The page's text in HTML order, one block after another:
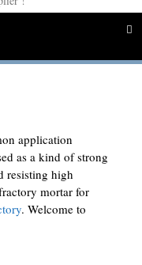
application
as a kind of strong
resisting high
mortar for
. Welcome to